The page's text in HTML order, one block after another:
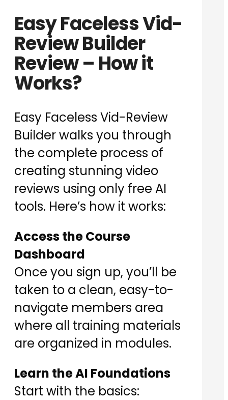
Easy Faceless Vid-
Review Builder
Review – How it
Works?
Easy Faceless Vid-Review
Builder walks you through
the complete process of
creating stunning video
reviews using only free AI
tools. Here’s how it works:
Access the Course
Dashboard
Once you sign up, you’ll be
taken to a clean, easy-to-
navigate members area
where all training materials
are organized in modules.
Learn the AI Foundations
Start with the basics: